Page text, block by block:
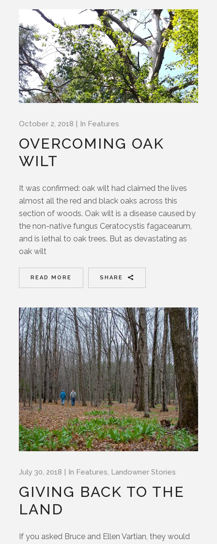
October 2, 2018 In Features
OVERCOMING OAK
WILT
It was confirmed: oak wilt had claimed the lives
almost all the red and black oaks across this
section of woods. Oak wilt is a disease caused by
the non-native fungus Ceratocystis fagacearum,
and is lethal to oak trees. But as devastating as
oak wilt
READ MORE SHARE
July 30, 2018 In Features, Landowner Stories
GIVING BACK TO THE
LAND
If you asked Bruce and Ellen Vartian, they would